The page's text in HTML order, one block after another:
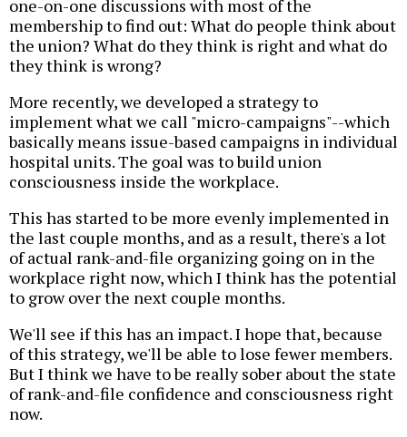
one-on-one discussions with most of the
membership to find out: What do people think about
the union? What do they think is right and what do
they think is wrong?
More recently, we developed a strategy to
implement what we call "micro-campaigns"--which
basically means issue-based campaigns in individual
hospital units. The goal was to build union
consciousness inside the workplace.
This has started to be more evenly implemented in
the last couple months, and as a result, there's a lot
of actual rank-and-file organizing going on in the
workplace right now, which I think has the potential
to grow over the next couple months.
We'll see if this has an impact. I hope that, because
of this strategy, we'll be able to lose fewer members.
But I think we have to be really sober about the state
of rank-and-file confidence and consciousness right
now.